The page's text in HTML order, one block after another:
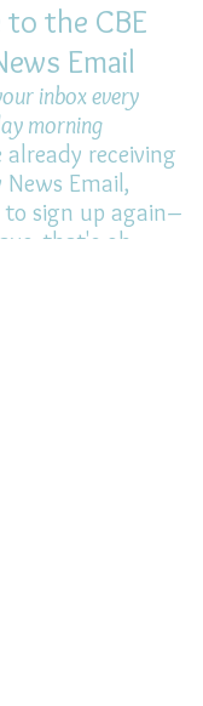
the CBE
Email
inbox every
morning
already receiving
Email,
sign up again–
that's ok.